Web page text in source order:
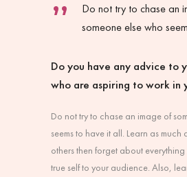
Do not try to chase an
someone else who
Do you have any advice to
who are aspiring to work in
Do not try to chase an image of
seems to have it all. Learn as much
others then forget about
true self to your audience. Also,